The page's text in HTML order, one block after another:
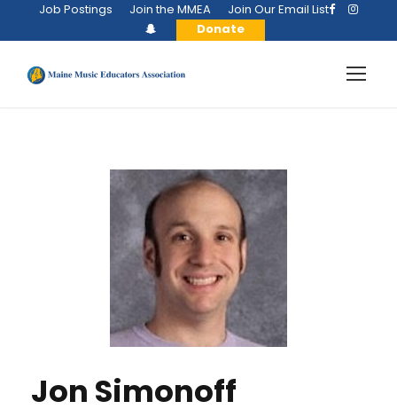
Job Postings Join the MMEA
Join Our Email List
Donate
Jon Simonoff